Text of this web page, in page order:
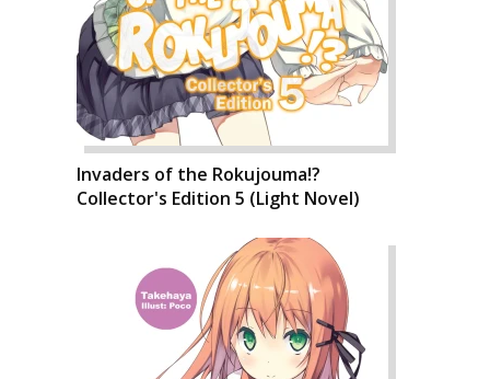
Invaders of the Rokujouma!?
Collector's Edition 5 (Light Novel)